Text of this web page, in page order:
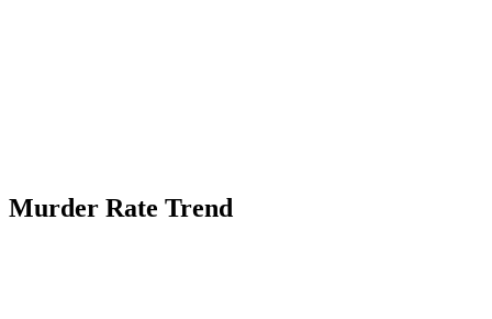
Murder Rate Trend